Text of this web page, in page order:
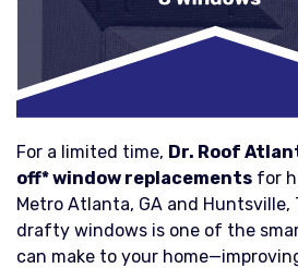
For a limited time, Dr. Roof
off* window replacements for
Metro Atlanta, GA and Huntsville,
drafty windows is one of the
can make to your